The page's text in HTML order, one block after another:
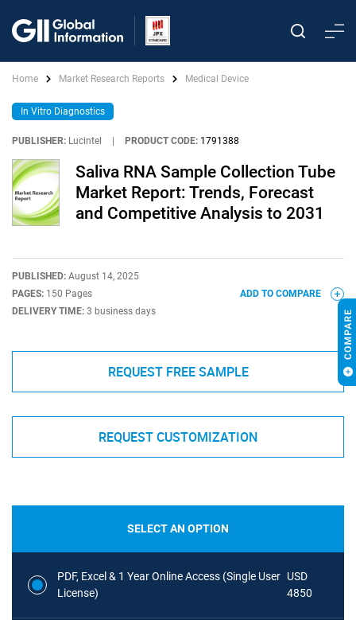
Home Market Research Reports Medical Device
In Vitro Diagnostics
PUBLISHER: Lucintel PRODUCT CODE: 1791388
Saliva RNA Sample Collection Tube
Market Report: Trends, Forecast
and Competitive Analysis to 2031
PUBLISHED: August 14, 2025
PAGES: 150 Pages
DELIVERY TIME: 3 business days
ADD TO COMPARE
REQUEST FREE SAMPLE
REQUEST CUSTOMIZATION
SELECT AN OPTION
PDF, Excel & 1 Year Online Access (Single User
License)
USD
4850